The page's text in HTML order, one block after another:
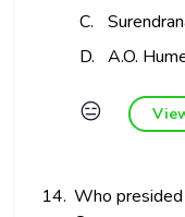
C.
D.
A.O.
😑
14. Who